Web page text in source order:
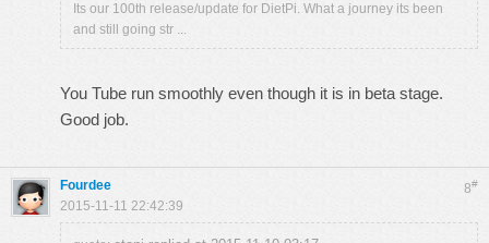
Its our 100th release/update for DietPi. What a journey its been
and still going str ...
You Tube run smoothly even though it is in beta stage.
Good job.
8#
Fourdee
2015-11-11 22:42:39